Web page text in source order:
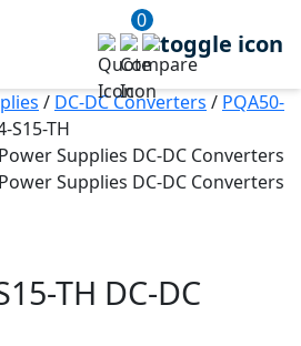
0
/ DC-DC Converters / PQA50-
S15-TH
TH DC-DC